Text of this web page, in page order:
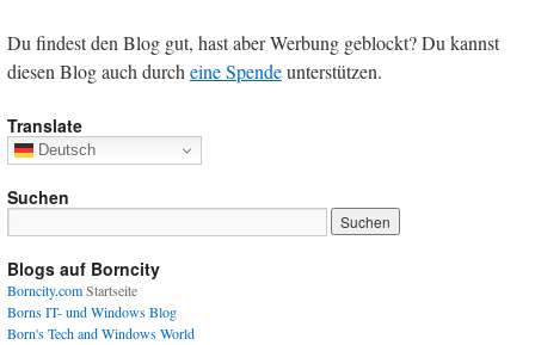
Du findest den Blog gut, hast aber Werbung geblockt? Du kannst
diesen Blog auch durcheine Spendeunterstützen.
Translate
Deutsch
Suchen
Blogs auf Borncity
Borncity.comStartseite
Borns IT- und Windows Blog
Born's Tech and Windows World